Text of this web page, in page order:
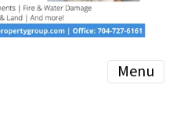
Menu